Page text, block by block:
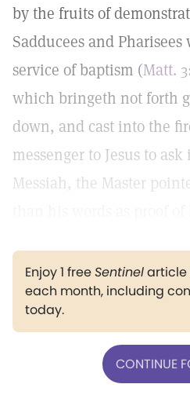
by the fruits of
Sadducees and
service of baptism (Matt.
which bringeth not forth
down, and cast into the
messenger to Jesus to
Messiah, the Master
Enjoy 1 freeSentinelarticle
each month, including
today.
CONTINUE